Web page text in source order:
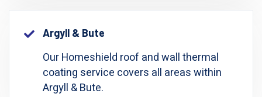
Argyll & Bute
Our Homeshield roof and wall thermal
coating service covers all areas within
Argyll & Bute.